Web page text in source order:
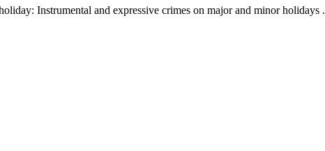
Instrumental and expressive crimes on major and minor holidays .